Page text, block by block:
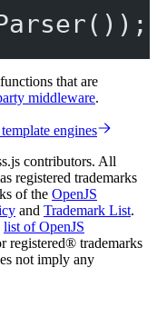
());
that are
middleware.
engines
contributors. All
registered trademarks
of the OpenJS
and Trademark List.
list of OpenJS
registered® trademarks
not imply any